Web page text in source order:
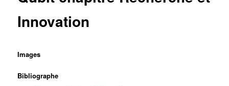
Innovation
Images
Bibliographe